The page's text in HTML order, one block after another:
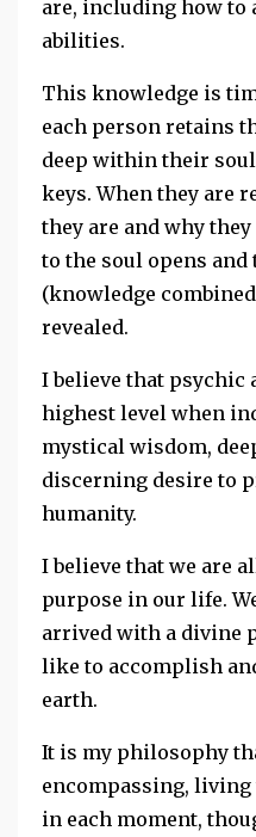
are, including how to
abilities.
This knowledge is
each person retains
deep within their
keys. When they are
they are and why
to the soul opens
(knowledge
revealed.
I believe that psychic
highest level when
mystical wisdom,
discerning desire to
humanity.
I believe that we are
purpose in our life.
arrived with a divine
like to accomplish
earth.
It is my philosophy
encompassing,
in each moment,